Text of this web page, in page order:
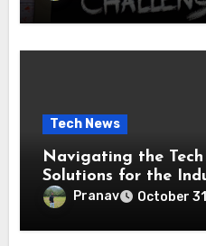
Tech News
Navigating the
Solutions for the
Pranav October